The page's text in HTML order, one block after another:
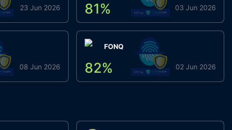
23 Jun 2026
08 Jun 2026
81% 03 Jun 2026
FONQ
82% 02 Jun 2026